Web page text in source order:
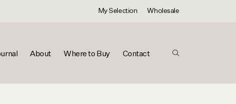
My Selection Wholesale
About Where to Buy Contact